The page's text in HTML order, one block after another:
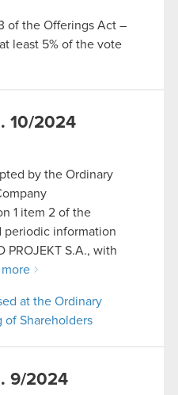
of the Offerings Act –
least 5% of the vote
10/2024
by the Ordinary
1 item 2 of the
periodic information
PROJEKT S.A., with
more
at the Ordinary
of Shareholders
9/2024